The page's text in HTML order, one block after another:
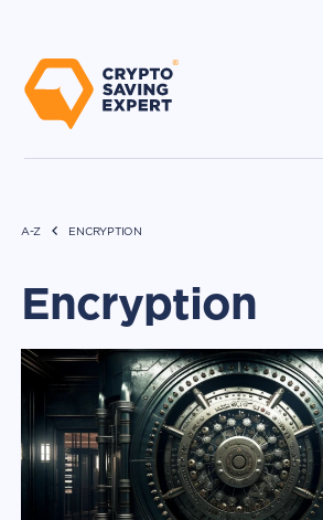
A-Z ENCRYPTION
Encryption